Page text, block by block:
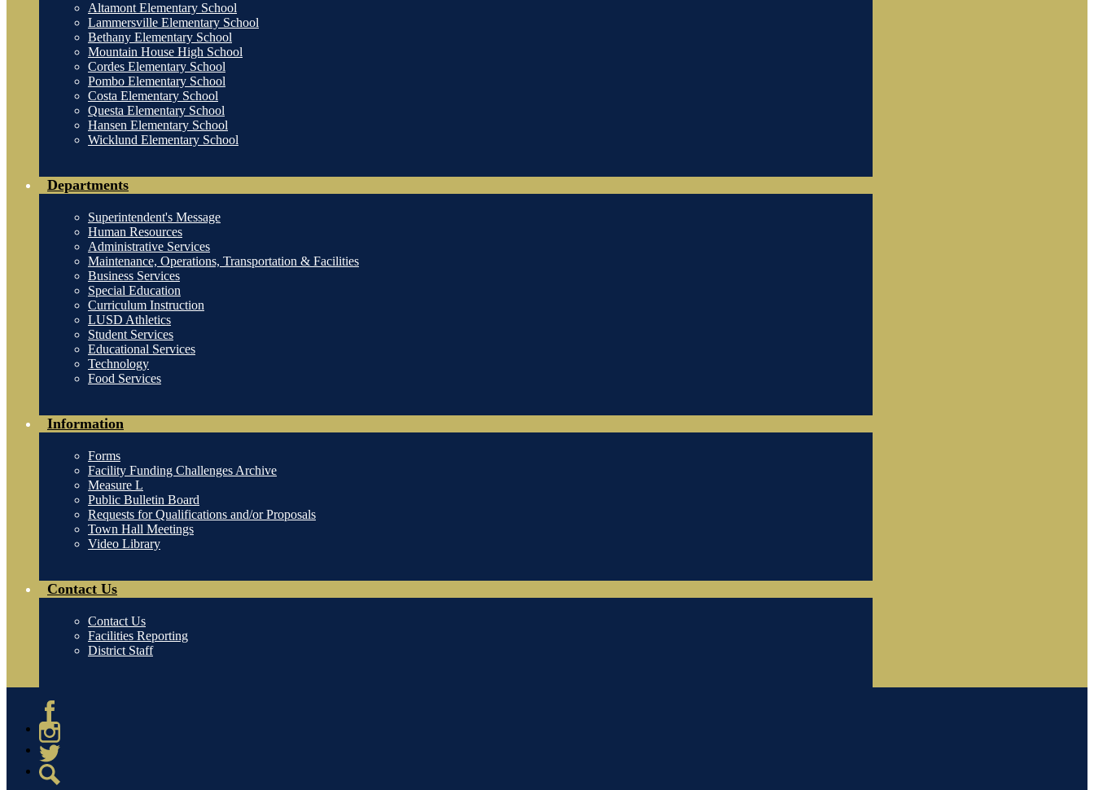
Altamont Elementary School
Lammersville Elementary School
Bethany Elementary School
Mountain House High School
Cordes Elementary School
Pombo Elementary School
Costa Elementary School
Questa Elementary School
Hansen Elementary School
Wicklund Elementary School
Departments
Superintendent's Message
Human Resources
Administrative Services
Maintenance, Operations, Transportation & Facilities
Business Services
Special Education
Curriculum Instruction
LUSD Athletics
Student Services
Educational Services
Technology
Food Services
Information
Forms
Facility Funding Challenges Archive
Measure L
Public Bulletin Board
Requests for Qualifications and/or Proposals
Town Hall Meetings
Video Library
Contact Us
Contact Us
Facilities Reporting
District Staff
Facebook
Instagram
Twitter